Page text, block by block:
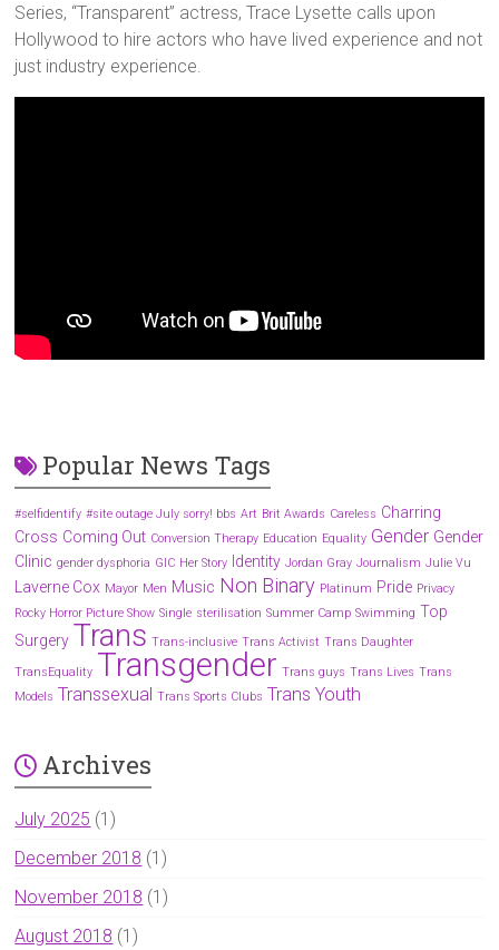
Series, “Transparent” actress, Trace Lysette calls upon
Hollywood to hire actors who have lived experience and not
just industry experience.
Popular News Tags
#selfidentify #site outage July sorry! bbs Art Brit Awards Careless Charring
Cross Coming Out Conversion Therapy Education Equality Gender Gender
Clinic gender dysphoria GIC Her Story Identity Jordan Gray Journalism Julie Vu
Laverne Cox Mayor Men Music Non Binary Platinum Pride Privacy
Rocky Horror Picture Show Single sterilisation Summer Camp Swimming Top
Surgery Trans Trans-inclusive Trans Activist Trans Daughter
TransEquality Transgender Trans guys Trans Lives Trans
Models Transsexual Trans Sports Clubs Trans Youth
Archives
July 2025 (1)
December 2018 (1)
November 2018 (1)
August 2018 (1)